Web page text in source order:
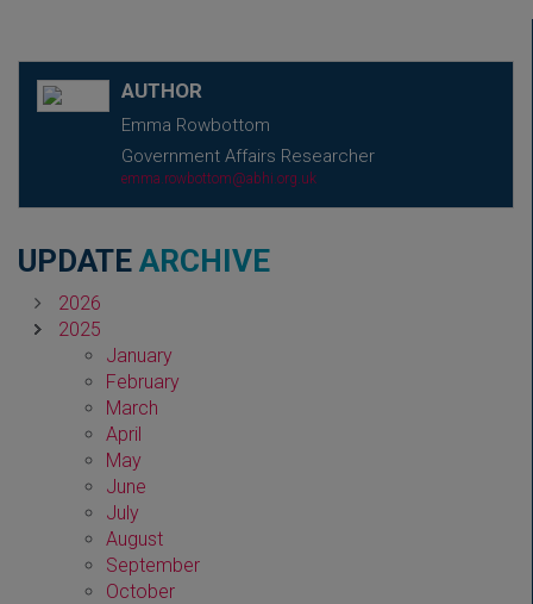
AUTHOR
Emma Rowbottom
Government Affairs Researcher
emma.rowbottom@abhi.org.uk
UPDATE ARCHIVE
2026
2025
January
February
March
April
May
June
July
August
September
October